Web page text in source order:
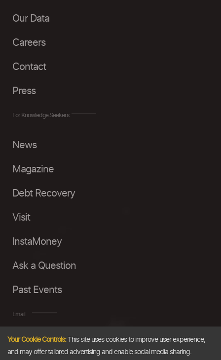
Our Data
Careers
Contact
Press
For Knowledge Seekers
News
Magazine
Debt Recovery
Visit
InstaMoney
Ask a Question
Past Events
Email
Your Cookie Controls:This site uses cookies to improve user experience,
and may offer tailored advertising and enable social media sharing.